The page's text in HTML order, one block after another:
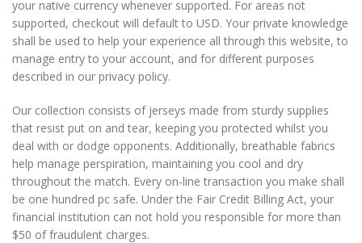
your native currency whenever supported. For areas not
supported, checkout will default to USD. Your private knowledge
shall be used to help your experience all through this website, to
manage entry to your account, and for different purposes
described in our privacy policy.
Our collection consists of jerseys made from sturdy supplies
that resist put on and tear, keeping you protected whilst you
deal with or dodge opponents. Additionally, breathable fabrics
help manage perspiration, maintaining you cool and dry
throughout the match. Every on-line transaction you make shall
be one hundred pc safe. Under the Fair Credit Billing Act, your
financial institution can not hold you responsible for more than
$50 of fraudulent charges.